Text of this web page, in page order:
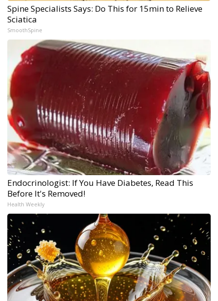
Spine Specialists Says: Do This for 15min to Relieve
Sciatica
SmoothSpine
Endocrinologist: If You Have Diabetes, Read This
Before It's Removed!
Health Weekly